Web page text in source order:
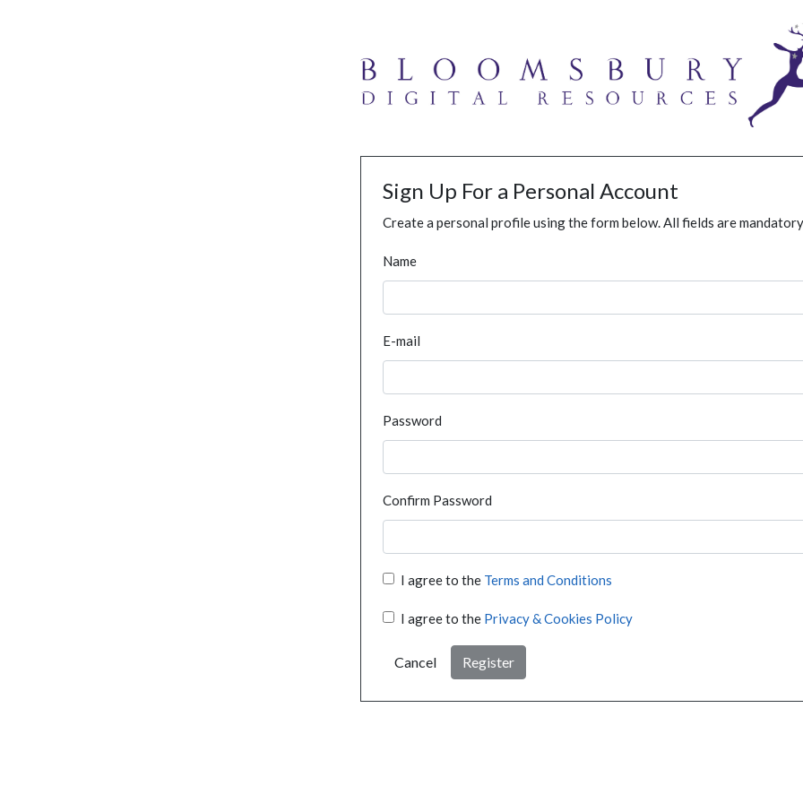
Sign Up For a Personal Account
Create a personal profile using the form below. All fields are
Name
E-mail
Password
Confirm Password
I agree to the Terms and Conditions
I agree to the Privacy & Cookies Policy
Cancel